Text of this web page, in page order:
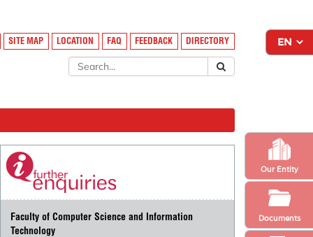
Our Entity
Documents
SITE MAP LOCATION FAQ FEEDBACK DIRECTORY
Faculty of Computer Science and Information
Technology